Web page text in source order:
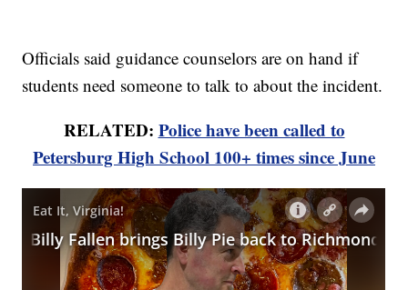
Officials said guidance counselors are on hand if
students need someone to talk to about the incident.
RELATED: Police have been called to
Petersburg High School 100+ times since June